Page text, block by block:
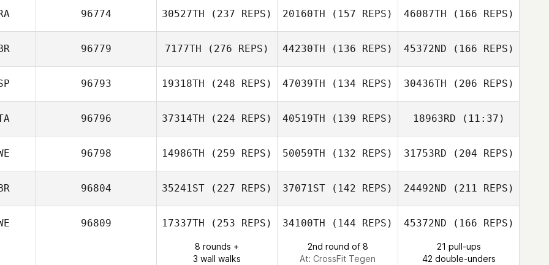
Giacchetti
Elbaz Antoine
Elbaz Antoine
96774 30527TH (237 REPS)
Roux Pascal
20160TH (157 REPS) 46087TH (166 REPS)
Roux Pascal
96779 7177TH (276 REPS) 44230TH (136 REPS)
Amelia Gillyon
45372ND (166 REPS)
Amelia Gillyon
96793 19318TH (248 REPS) 47039TH (134 REPS)
Cezar Ciobanu
30436TH (206 REPS)
96796 37314TH (224 REPS) 40519TH (139 REPS) 18963RD (11:37)
David Rindone
96798 14986TH (259 REPS)
Sandra Drott
50059TH (132 REPS)
Sandra Drott
31753RD (204 REPS)
96804 35241ST (227 REPS) 37071ST (142 REPS)
Frazer Brent
24492ND (211 REPS)
96809 17337TH (253 REPS)
8 rounds +
3 wall walks
34100TH (144 REPS)
2nd round of 8
At: CrossFit Tegen
45372ND (166 REPS)
21 pull-ups
42 double-unders